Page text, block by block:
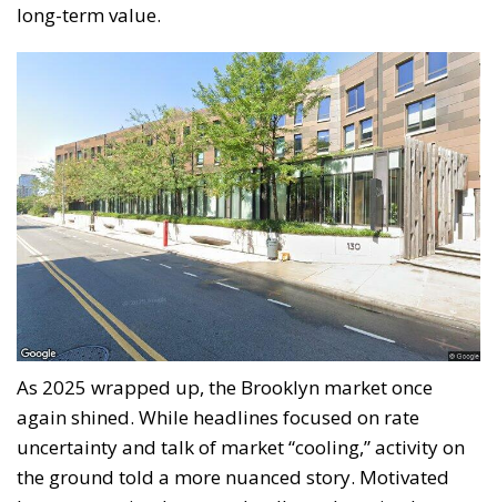
long-term value.
As 2025 wrapped up, the Brooklyn market once
again shined. While headlines focused on rate
uncertainty and talk of market “cooling,” activity on
the ground told a more nuanced story. Motivated